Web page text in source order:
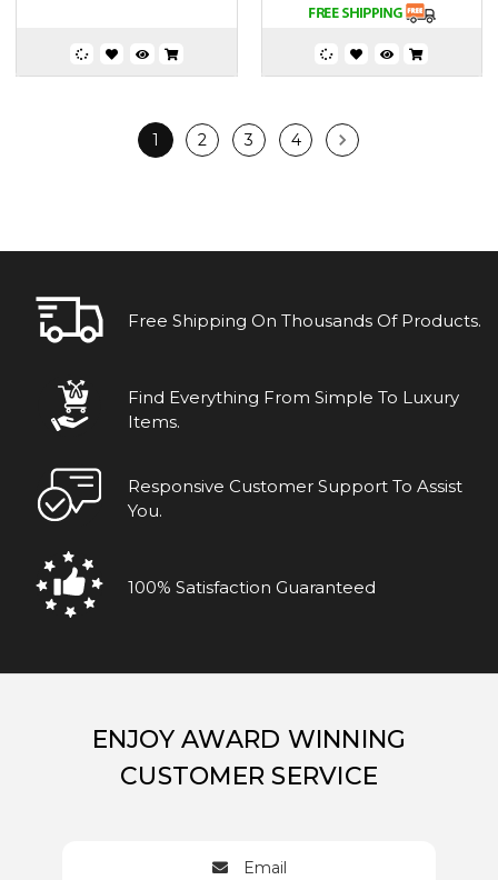
1 2 3 4
Free Shipping On Thousands Of Products.
Find Everything From Simple To Luxury
Items.
Responsive Customer Support To Assist
You.
100% Satisfaction Guaranteed
ENJOY AWARD WINNING
CUSTOMER SERVICE
Email